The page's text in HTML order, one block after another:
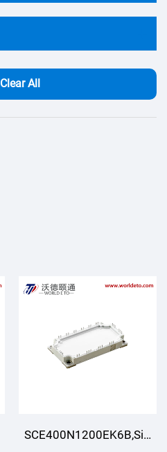
Clear All
SCE400N1200EK6B,SiC